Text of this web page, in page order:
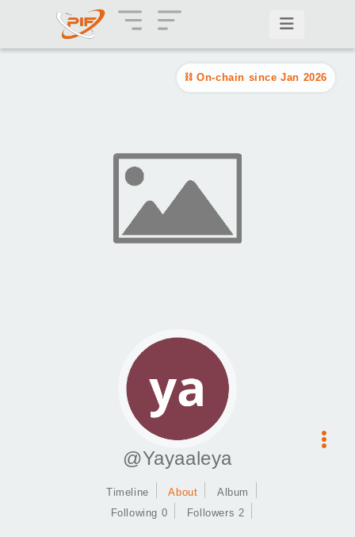
@Yayaaleya
Timeline About
Album
Following 0
Followers 2
On-chain since Jan 2026